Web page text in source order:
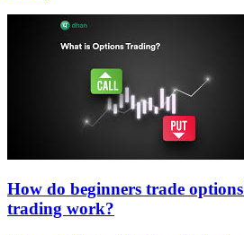
How do beginners trade
trading work?